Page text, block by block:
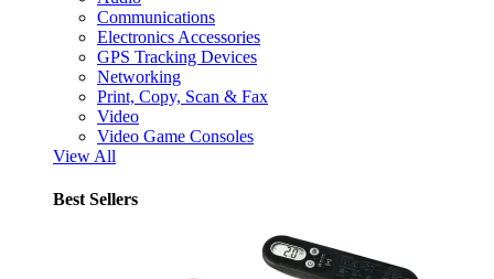
Communications
Electronics Accessories
GPS Tracking Devices
Networking
Print, Copy, Scan & Fax
Video
Video Game Consoles
View All
Best Sellers